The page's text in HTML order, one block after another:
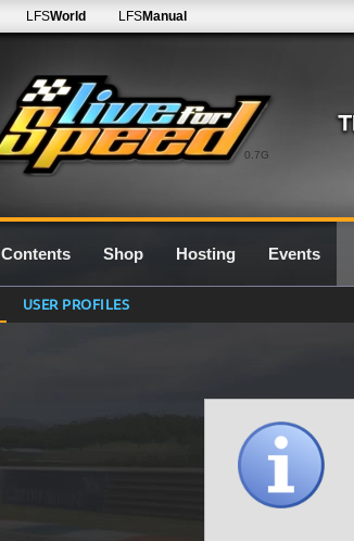
0.7G
LFSWorld LFSManual
Contents Shop Hosting Events
USER PROFILES